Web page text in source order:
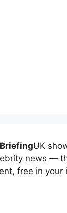
UK
news —
free in your